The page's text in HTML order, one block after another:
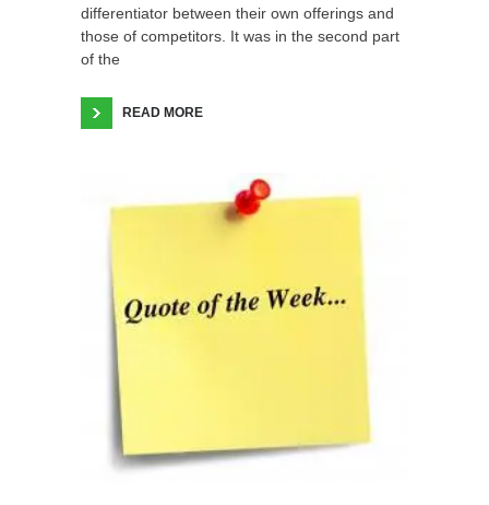
differentiator between their own offerings and
those of competitors. It was in the second part
of the
READ MORE